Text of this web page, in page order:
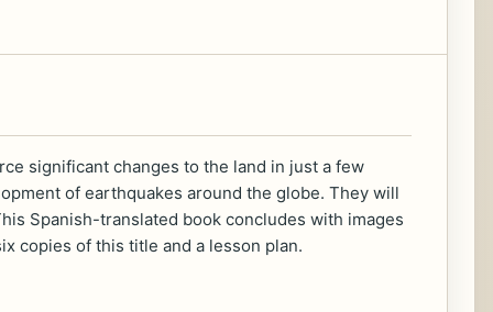
significant changes to the land in just a few
of earthquakes around the globe. They will
Spanish-translated book concludes with images
copies of this title and a lesson plan.